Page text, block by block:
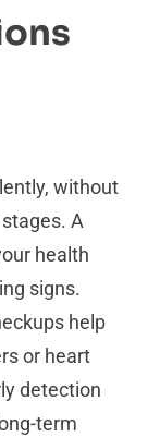
without
A
health
signs.
help
or heart
detection
term